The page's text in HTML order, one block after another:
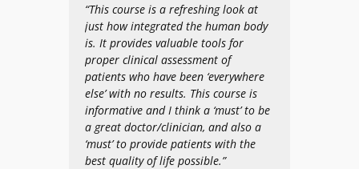
“This course is a refreshing look at
just how integrated the human body
is. It provides valuable tools for
proper clinical assessment of
patients who have been ‘everywhere
else’ with no results. This course is
informative and I think a ‘must’ to be
a great doctor/clinician, and also a
‘must’ to provide patients with the
best quality of life possible.”